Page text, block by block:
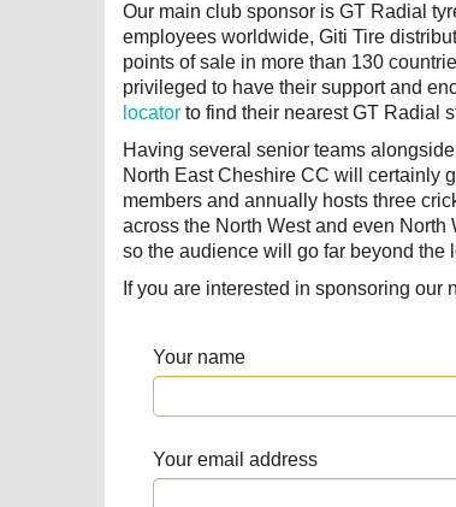
Our main club sponsor is GT Radial
employees worldwide, Giti Tire
points of sale in more than 130
privileged to have their support and
locator to find their nearest GT Radial
Having several senior teams
North East Cheshire CC will certainly
members and annually hosts three
across the North West and even
so the audience will go far beyond the
If you are interested in sponsoring
Your name
Your email address